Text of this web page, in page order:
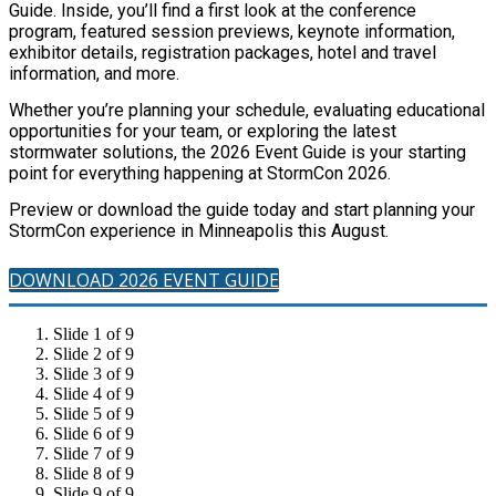
Guide. Inside, you’ll find a first look at the conference
program, featured session previews, keynote information,
exhibitor details, registration packages, hotel and travel
information, and more.
Whether you’re planning your schedule, evaluating educational
opportunities for your team, or exploring the latest
stormwater solutions, the 2026 Event Guide is your starting
point for everything happening at StormCon 2026.
Preview or download the guide today and start planning your
StormCon experience in Minneapolis this August.
DOWNLOAD 2026 EVENT GUIDE
Slide 1 of 9
Slide 2 of 9
Slide 3 of 9
Slide 4 of 9
Slide 5 of 9
Slide 6 of 9
Slide 7 of 9
Slide 8 of 9